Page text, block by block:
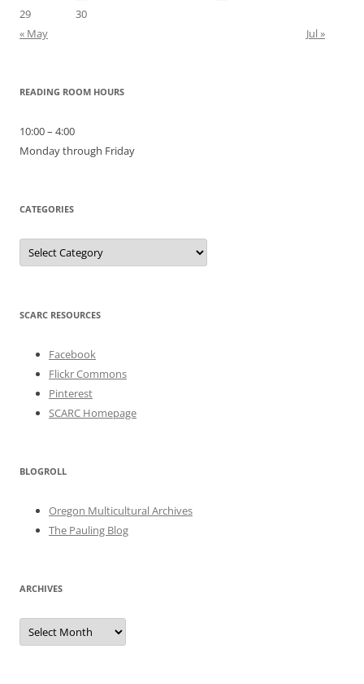
29
30
« May
Jul »
READING ROOM HOURS
10:00 – 4:00
Monday through Friday
CATEGORIES
Categories
SCARC RESOURCES
Facebook
Flickr Commons
Pinterest
SCARC Homepage
BLOGROLL
Oregon Multicultural Archives
The Pauling Blog
ARCHIVES
Archives